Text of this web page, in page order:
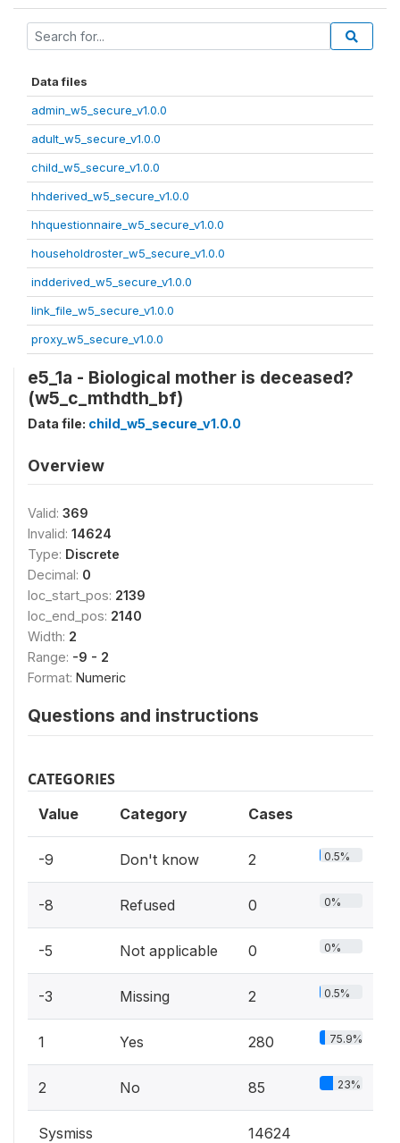
Data files
admin_w5_secure_v1.0.0
adult_w5_secure_v1.0.0
child_w5_secure_v1.0.0
hhderived_w5_secure_v1.0.0
hhquestionnaire_w5_secure_v1.0.0
householdroster_w5_secure_v1.0.0
indderived_w5_secure_v1.0.0
link_file_w5_secure_v1.0.0
proxy_w5_secure_v1.0.0
e5_1a - Biological mother is deceased?
(w5_c_mthdth_bf)
Data file: child_w5_secure_v1.0.0
Overview
Valid: 369
Invalid: 14624
Type: Discrete
Decimal: 0
loc_start_pos: 2139
loc_end_pos: 2140
Width: 2
Range: -9 - 2
Format: Numeric
Questions and instructions
CATEGORIES
Value Category Cases
-9 Don't know 2 0.5%
-8 Refused 0 0%
-5 Not applicable 0 0%
-3 Missing 2 0.5%
1 Yes 280 75.9%
2 No 85 23%
Sysmiss 14624